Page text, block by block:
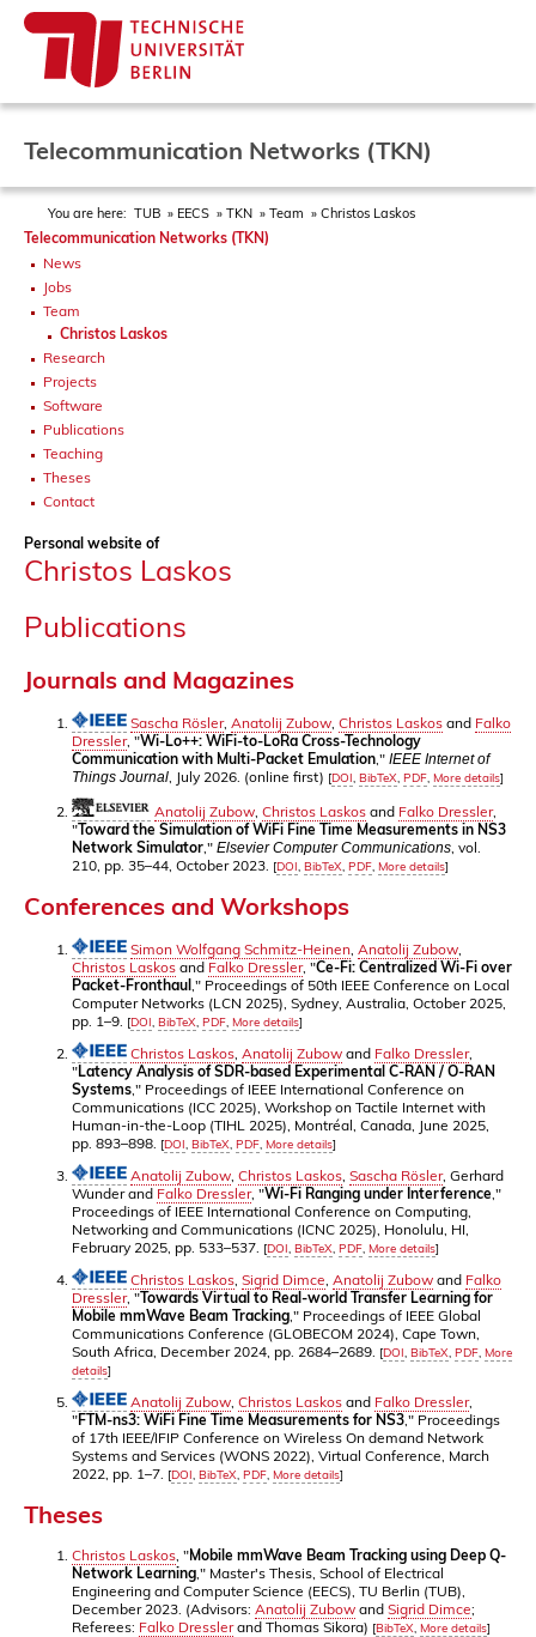
Telecommunication Networks (TKN)
You are here: TUB EECS TKN Team Christos Laskos
Telecommunication Networks (TKN)
News
Jobs
Team
Christos Laskos
Research
Projects
Software
Publications
Teaching
Theses
Contact
Personal website of
Christos Laskos
Publications
Journals and Magazines
Sascha Rösler, Anatolij Zubow Christos Laskos and Falko
Dressler, "Wi-Lo++: WiFi-to-LoRa Cross-Technology
Communication with Multi-Packet Emulation ," IEEE Internet of
Things Journal , July 2026. (online first) [DOI BibTeX PDF More details]
Anatolij Zubow Christos Laskos and Falko Dressler,
"Toward the Simulation of WiFi Fine Time Measurements in NS3
Network Simulator ," Elsevier Computer Communications , vol.
210, pp. 35–44, October 2023. [DOI BibTeX PDF More details]
Conferences and Workshops
Simon Wolfgang Schmitz-Heinen Anatolij Zubow
Christos Laskos and Falko Dressler, "Ce-Fi: Centralized Wi-Fi over
Packet-Fronthaul ," Proceedings of 50th IEEE Conference on Local
Computer Networks (LCN 2025), Sydney, Australia, October 2025,
pp. 1–9. [DOI BibTeX PDF More details]
Christos Laskos Anatolij Zubow and Falko Dressler,
"Latency Analysis of SDR-based Experimental C-RAN / O-RAN
Systems ," Proceedings of IEEE International Conference on
Communications (ICC 2025), Workshop on Tactile Internet with
Human-in-the-Loop (TIHL 2025), Montréal, Canada, June 2025,
pp. 893–898. [DOI BibTeX PDF More details]
Anatolij Zubow Christos Laskos Sascha Rösler, Gerhard
Wunder and Falko Dressler, "Wi-Fi Ranging under Interference ,"
Proceedings of IEEE International Conference on Computing,
Networking and Communications (ICNC 2025), Honolulu, HI,
February 2025, pp. 533–537. [DOI BibTeX PDF More details]
Christos Laskos Sigrid Dimce Anatolij Zubow and Falko
Dressler, "Towards Virtual to Real-world Transfer Learning for
Mobile mmWave Beam Tracking ," Proceedings of IEEE Global
Communications Conference (GLOBECOM 2024), Cape Town,
South Africa, December 2024, pp. 2684–2689. [DOI BibTeX PDF More
details]
Anatolij Zubow Christos Laskos and Falko Dressler,
"FTM-ns3: WiFi Fine Time Measurements for NS3 ," Proceedings
of 17th IEEE/IFIP Conference on Wireless On demand Network
Systems and Services (WONS 2022), Virtual Conference, March
2022, pp. 1–7. [DOI BibTeX PDF More details]
Theses
Christos Laskos , "Mobile mmWave Beam Tracking using Deep Q-
Network Learning ," Master's Thesis, School of Electrical
Engineering and Computer Science (EECS), TU Berlin (TUB),
December 2023. (Advisors: Anatolij Zubow and Sigrid Dimce;
Referees: Falko Dresslerand Thomas Sikora) [BibTeX More details]